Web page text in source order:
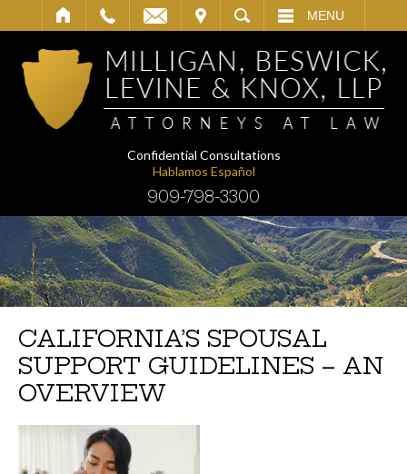
SEARCH MENU
Confidential Consultations
Hablamos Español
909-798-3300
CALIFORNIA’S SPOUSAL
SUPPORT GUIDELINES – AN
OVERVIEW